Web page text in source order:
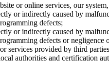
or online services, our
or indirectly caused by
defects;
or indirectly caused by
defects or negligence
services provided by third
authorities and certification